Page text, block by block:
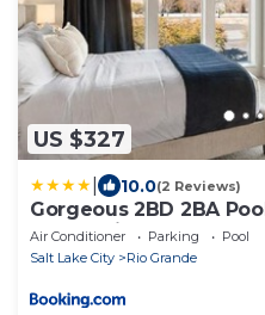
US $327
10.0(2 Reviews)
Gorgeous 2BD 2BA
Convention Ctr
Air Conditioner Parking
Pool
Salt Lake City
Rio Grande